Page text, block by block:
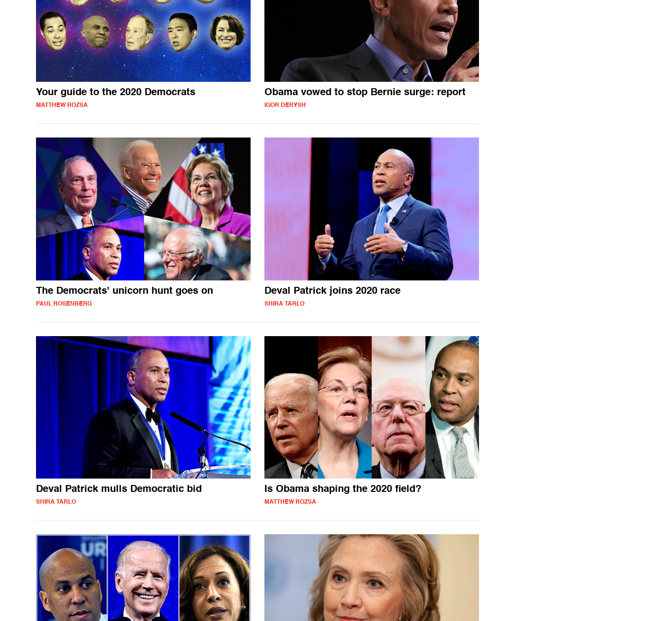
Your guide to the 2020 Democrats
MATTHEW ROZSA
Obama vowed to stop Bernie surge: report
IGOR DERYSH
The Democrats' unicorn hunt goes on
PAUL ROSENBERG
Deval Patrick joins 2020 race
SHIRA TARLO
Deval Patrick mulls Democratic bid
SHIRA TARLO
Is Obama shaping the 2020 field?
MATTHEW ROZSA